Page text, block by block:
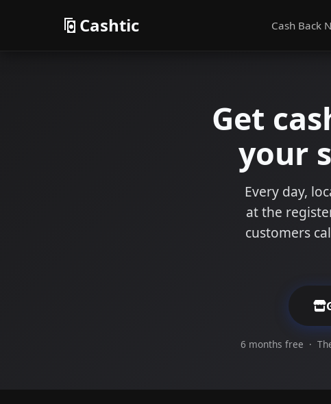
Cashtic Cash Back
Get
your
Every day,
at the
customers
6 months free ·